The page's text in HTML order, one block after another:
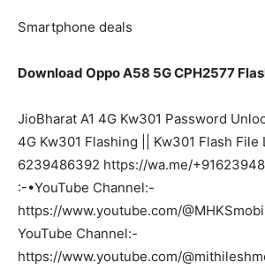
Smartphone deals
Download Oppo A58 5G CPH2577
JioBharat A1 4G Kw301 Password
4G Kw301 Flashing || Kw301 Flash File
6239486392 https://wa.me/
:-•YouTube Channel:-
https://www.youtube.com/
YouTube Channel:-
https://www.youtube.com/